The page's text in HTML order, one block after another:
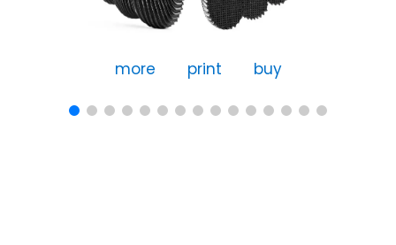
more print buy